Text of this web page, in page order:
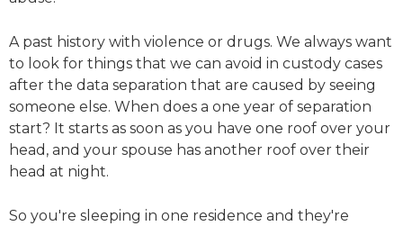
A past history with violence or drugs. We always want
to look for things that we can avoid in custody cases
after the data separation that are caused by seeing
someone else. When does a one year of separation
start? It starts as soon as you have one roof over your
head, and your spouse has another roof over their
head at night.
So you're sleeping in one residence and they're